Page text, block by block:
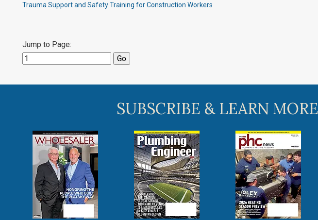
Trauma Support and Safety Training for Construction Workers
Jump to Page:
SUBSCRIBE & LEARN MORE